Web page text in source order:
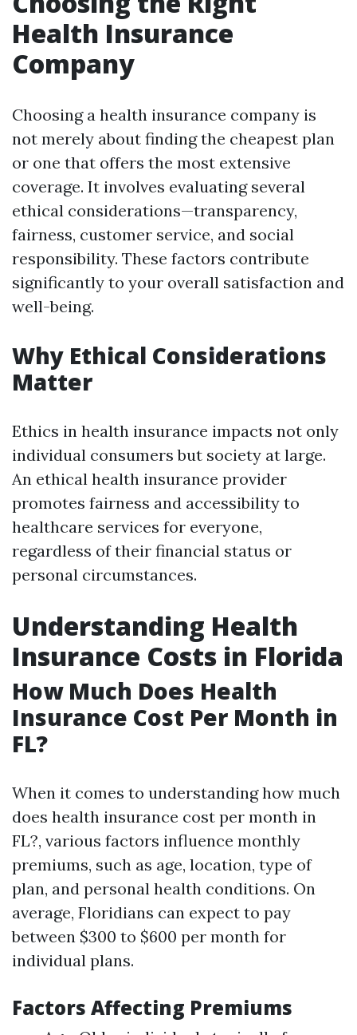
Health Insurance
Company
Choosing a health insurance company is
not merely about finding the cheapest plan
or one that offers the most extensive
coverage. It involves evaluating several
ethical considerations—transparency,
fairness, customer service, and social
responsibility. These factors contribute
significantly to your overall satisfaction and
well-being.
Why Ethical Considerations
Matter
Ethics in health insurance impacts not only
individual consumers but society at large.
An ethical health insurance provider
promotes fairness and accessibility to
healthcare services for everyone,
regardless of their financial status or
personal circumstances.
Understanding Health
Insurance Costs in Florida
How Much Does Health
Insurance Cost Per Month in
FL?
When it comes to understanding how much
does health insurance cost per month in
FL?, various factors influence monthly
premiums, such as age, location, type of
plan, and personal health conditions. On
average, Floridians can expect to pay
between $300 to $600 per month for
individual plans.
Factors Affecting Premiums